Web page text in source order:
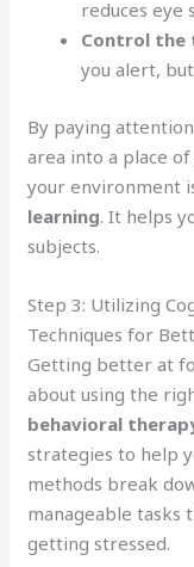
reduces eye
Control the
you alert,
By paying
area into a place
your environment
learning. It helps
subjects.
Step 3: Utilizing
Techniques for
Getting better at
about using the
behavioral
strategies to help
methods break
manageable tasks
getting stressed.